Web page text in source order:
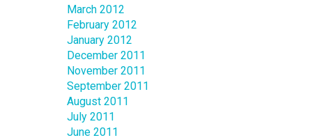
March 2012
February 2012
January 2012
December 2011
November 2011
September 2011
August 2011
July 2011
June 2011